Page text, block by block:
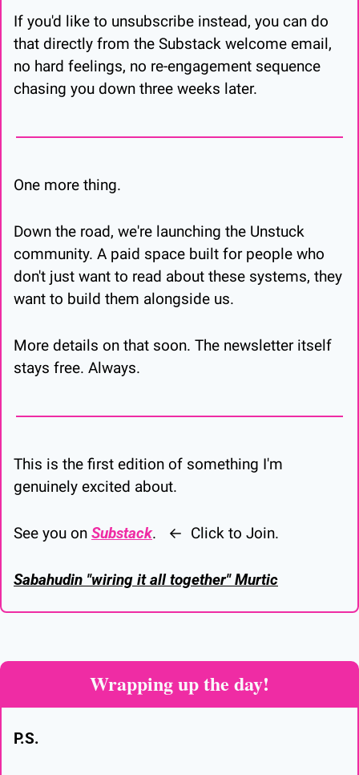
If you'd like to unsubscribe instead, you can do
that directly from the Substack welcome email,
no hard feelings, no re-engagement sequence
chasing you down three weeks later.
One more thing.
Down the road, we're launching the Unstuck
community. A paid space built for people who
don't just want to read about these systems, they
want to build them alongside us.
More details on that soon. The newsletter itself
stays free. Always.
This is the first edition of something I'm
genuinely excited about.
See you on Substack.   ←  Click to Join.
Sabahudin "wiring it all together" Murtic
Wrapping up the day!
P.S.